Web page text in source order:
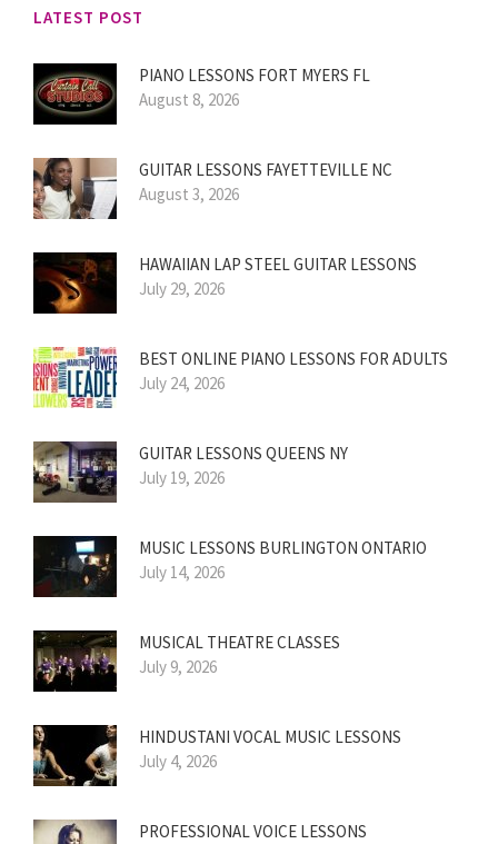
LATEST POST
PIANO LESSONS FORT MYERS FL
August 8, 2026
GUITAR LESSONS FAYETTEVILLE NC
August 3, 2026
HAWAIIAN LAP STEEL GUITAR LESSONS
July 29, 2026
BEST ONLINE PIANO LESSONS FOR ADULTS
July 24, 2026
GUITAR LESSONS QUEENS NY
July 19, 2026
MUSIC LESSONS BURLINGTON ONTARIO
July 14, 2026
MUSICAL THEATRE CLASSES
July 9, 2026
HINDUSTANI VOCAL MUSIC LESSONS
July 4, 2026
PROFESSIONAL VOICE LESSONS